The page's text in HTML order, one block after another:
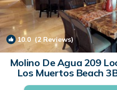
10.0 (2 Reviews)
Molino De Agua 209
Los Muertos Beach
Condo in